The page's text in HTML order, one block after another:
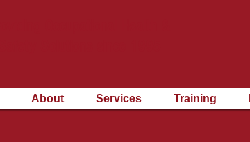
About Services Training